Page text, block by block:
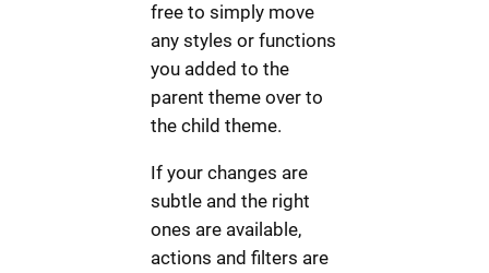
free to simply move
any styles or functions
you added to the
parent theme over to
the child theme.
If your changes are
subtle and the right
ones are available,
actions and filters are